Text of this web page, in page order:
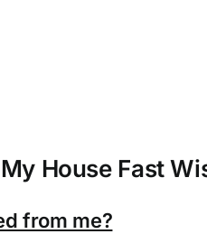
House Fast
from me?